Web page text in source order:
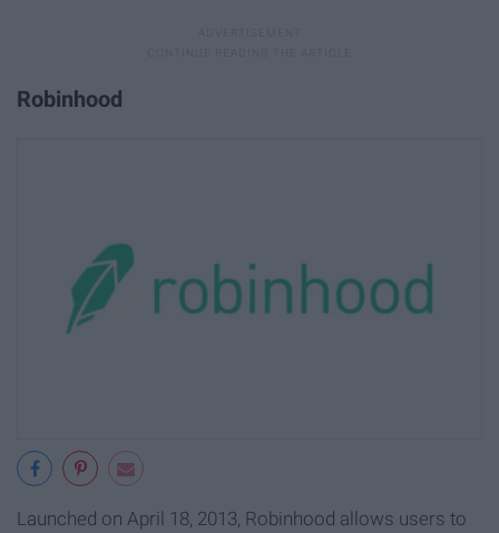
Robinhood
Launched on April 18, 2013, Robinhood allows users to